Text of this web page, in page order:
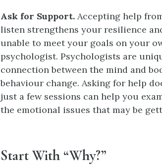
Ask for Support. Accepting help
listen strengthens your resilience
unable to meet your goals on your
psychologist. Psychologists are
connection between the mind and
behaviour change. Asking for help
just a few sessions can help you
the emotional issues that may be
Start With “Why?”